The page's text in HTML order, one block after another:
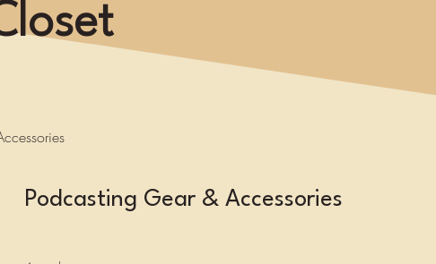
Podcasting Gear & Accessories